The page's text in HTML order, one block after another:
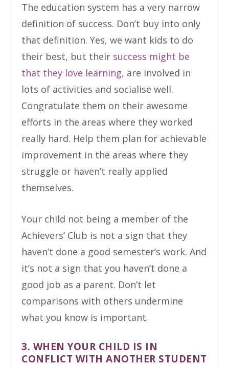
The education system has a very narrow
definition of success. Don’t buy into only
that definition. Yes, we want kids to do
their best, but their success might be
that they love learning, are involved in
lots of activities and socialise well.
Congratulate them on their awesome
efforts in the areas where they worked
really hard. Help them plan for achievable
improvement in the areas where they
struggle or haven’t really applied
themselves.
Your child not being a member of the
Achievers’ Club is not a sign that they
haven’t done a good semester’s work. And
it’s not a sign that you haven’t done a
good job as a parent. Don’t let
comparisons with others undermine
what you know is important.
3. WHEN YOUR CHILD IS IN
CONFLICT WITH ANOTHER STUDENT